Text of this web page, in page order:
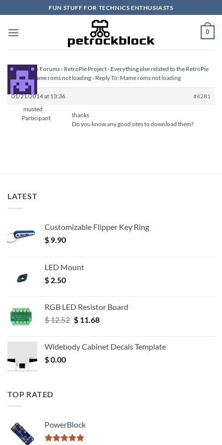
to
content
FUN STUFF FOR TECHNICS ENTHUSIASTS
0
Homepage › Forums › RetroPie Project › Everything else related to the RetroPie
Project ›Mame roms not loading › Reply To: Mame roms not loading
01/21/2014 at 13:36
#4281
musted
Participant
thanks
Do you know any good sites to download them?
LATEST
Customizable Flipper Key Ring
$ 9.90
LED Mount
$ 2.50
RGB LED Resistor Board
$12.52 Original
$ 12.52.
$11.68Current
$ 11.68.
Widebody Cabinet Decals Template
$0.00
TOP RATED
PowerBlock